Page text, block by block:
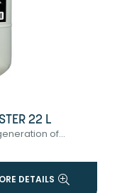
22 L
of...
DETAILS